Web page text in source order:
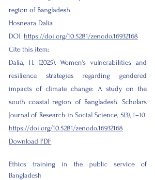
region of Bangladesh
Hosneara Dalia
DOI: https://doi.org/10.5281/zenodo.16932168
Cite this item:
Dalia, H. (2025). Women's vulnerabilities and
resilience strategies regarding gendered
impacts of climate change: A study on the
south coastal region of Bangladesh. Scholars
Journal of Research in Social Science, 5(3), 1–10.
https://doi.org/10.5281/zenodo.16932168
Download PDF
Ethics training in the public service of
Bangladesh